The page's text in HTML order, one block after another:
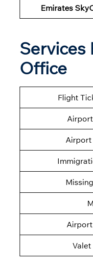
Emirates
Services
Office
Flight
Airport
Valet